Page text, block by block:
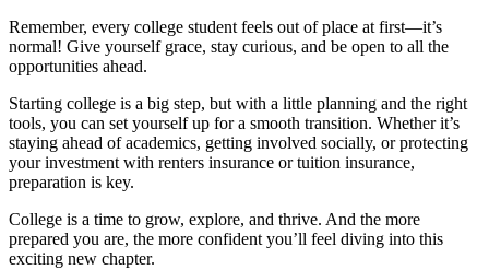
Remember, every college student feels out of place at first—it’s
normal! Give yourself grace, stay curious, and be open to all the
opportunities ahead.
Starting college is a big step, but with a little planning and the right
tools, you can set yourself up for a smooth transition. Whether it’s
staying ahead of academics, getting involved socially, or protecting
your investment with renters insurance or tuition insurance,
preparation is key.
College is a time to grow, explore, and thrive. And the more
prepared you are, the more confident you’ll feel diving into this
exciting new chapter.